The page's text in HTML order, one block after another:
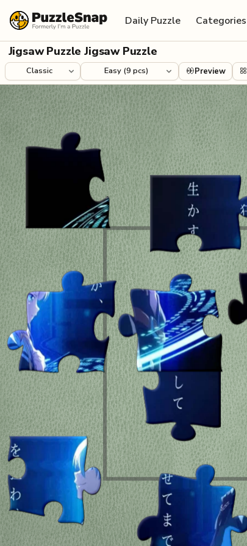
Daily Puzzle
Categories
Jigsaw Puzzle Jigsaw Puzzle
Preview